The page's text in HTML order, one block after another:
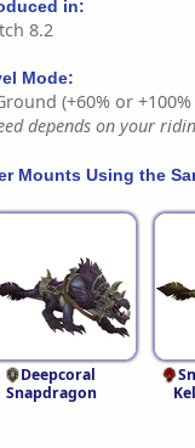
in:
8.2
Mode:
(+60% or
depends on your
Mounts Using the
Deepcoral
Snapdragon